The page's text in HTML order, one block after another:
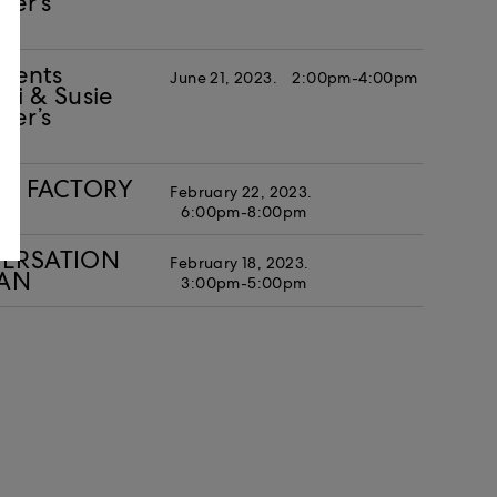
& Susie
June 21, 2023. 2:00pm-4:00pm
FACTORY
February 22, 2023.
6:00pm-8:00pm
February 18, 2023.
3:00pm-5:00pm